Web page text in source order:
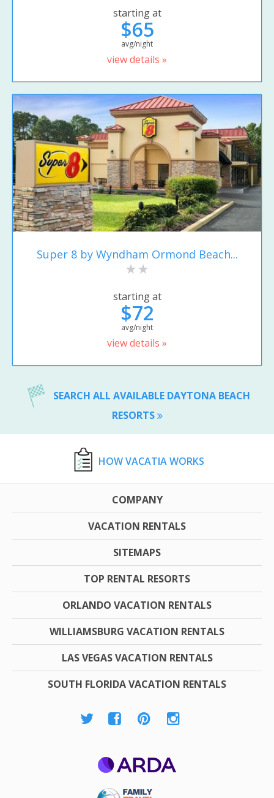
starting at
$65
avg/night
view details »
Super 8 by Wyndham Ormond Beach...
starting at
$72
avg/night
view details »
SEARCH ALL AVAILABLE DAYTONA BEACH
RESORTS
HOW VACATIA WORKS
COMPANY
VACATION RENTALS
SITEMAPS
TOP RENTAL RESORTS
ORLANDO VACATION RENTALS
WILLIAMSBURG VACATION RENTALS
LAS VEGAS VACATION RENTALS
SOUTH FLORIDA VACATION RENTALS